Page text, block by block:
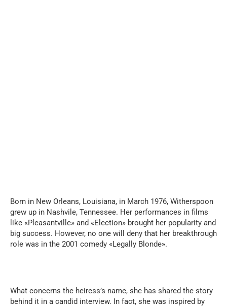
Born in New Orleans, Louisiana, in March 1976, Witherspoon
grew up in Nashvile, Tennessee. Her performances in films
like «Pleasantville» and «Election» brought her popularity and
big success. However, no one will deny that her breakthrough
role was in the 2001 comedy «Legally Blonde».
What concerns the heiress’s name, she has shared the story
behind it in a candid interview. In fact, she was inspired by